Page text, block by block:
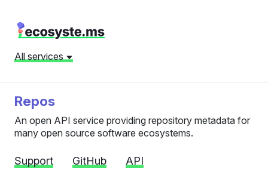
All services
Repos
An open API service providing repository metadata for
many open source software ecosystems.
Support GitHub API